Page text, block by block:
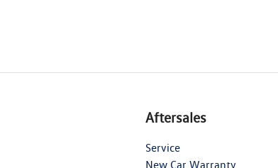
Aftersales
Service
New Car Warranty